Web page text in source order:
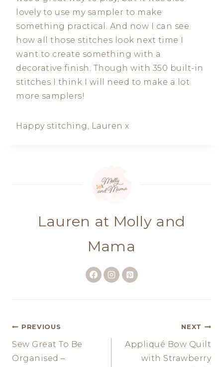
lovely to use my sampler to make
something practical. And now I can see
how all those stitches look next time I
want to create something with a
decorative finish. Though with 350 built-in
stitches I think I will need to make a lot
more samplers!
Happy stitching, Lauren x
Lauren at Molly and
Mama
Post
navigation
PREVIOUS
Sew Great To Be
Organised –
NEXT
Appliqué Bow Quilt
with Strawberry